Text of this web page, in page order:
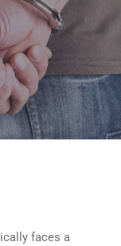
faces a